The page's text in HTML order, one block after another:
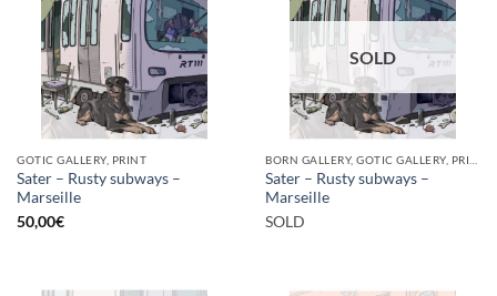
GOTIC GALLERY, PRINT
Sater – Rusty subways –
Marseille
50,00€
SOLD
Sater – Rusty subways –
Marseille
SOLD